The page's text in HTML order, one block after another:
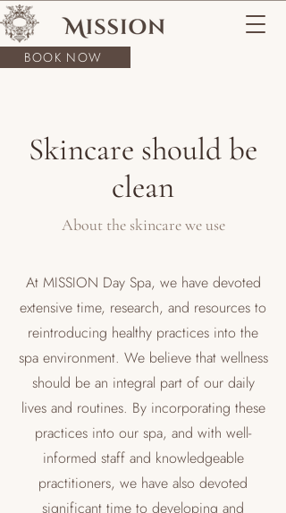
BOOK NOW
Skincare should be
clean
About the skincare we use
At MISSION Day Spa, we have devoted
extensive time, research, and resources to
reintroducing healthy practices into the
spa environment. We believe that wellness
should be an integral part of our daily
lives and routines. By incorporating these
practices into our spa, and with well-
informed staff and knowledgeable
practitioners, we have also devoted
significant time to developing and